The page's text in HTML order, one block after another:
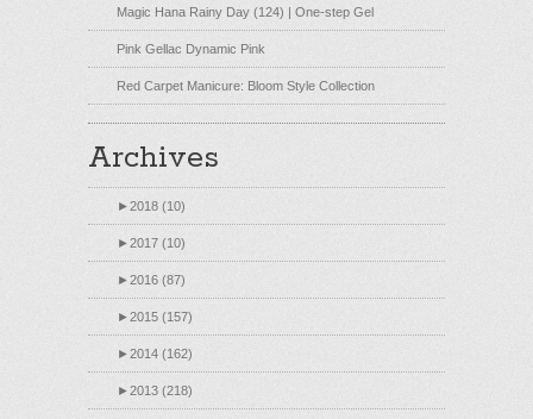
Magic Hana Rainy Day (124) | One-step Gel
Pink Gellac Dynamic Pink
Red Carpet Manicure: Bloom Style Collection
Archives
►2018 (10)
►2017 (10)
►2016 (87)
►2015 (157)
►2014 (162)
►2013 (218)